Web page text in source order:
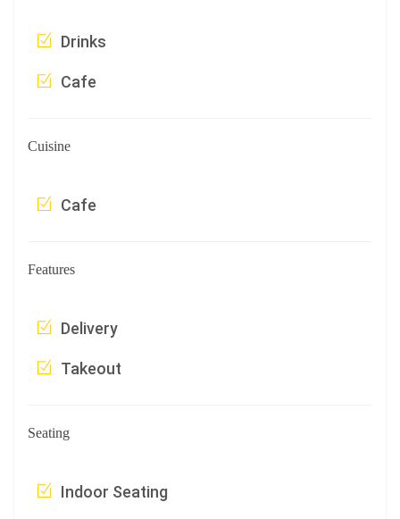
Drinks
Cafe
Cuisine
Cafe
Features
Delivery
Takeout
Seating
Indoor Seating